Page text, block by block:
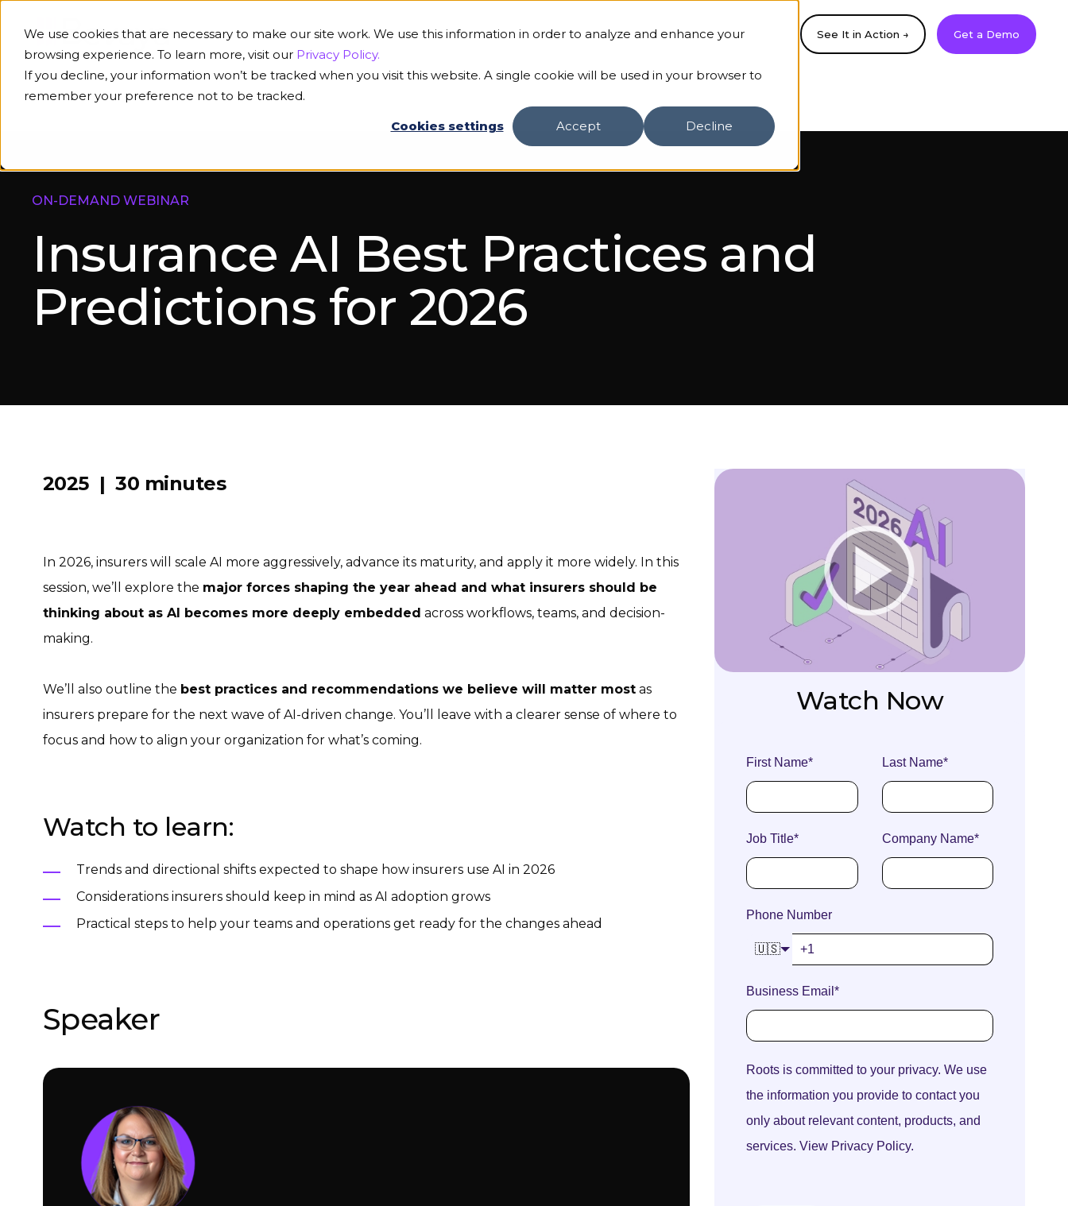
We use cookies that are necessary to make our site work. We use this information in order to analyze and enhance your
browsing experience. To learn more, visit our Privacy Policy.
If you decline, your information won’t be tracked when you visit this website. A single cookie will be used in your browser to
remember your preference not to be tracked.
Cookies settings
Accept Decline
See It in Action → Get a Demo
ON-DEMAND WEBINAR
Insurance AI Best Practices and
Predictions for 2026
2025 | 30 minutes
In 2026, insurers will scale AI more aggressively, advance its maturity, and apply it more widely. In this
session, we’ll explore the major forces shaping the year ahead and what insurers should be
thinking about as AI becomes more deeply embedded across workflows, teams, and decision-
making.
We’ll also outline the best practices and recommendations we believe will matter mostas
insurers prepare for the next wave of AI-driven change. You’ll leave with a clearer sense of where to
focus and how to align your organization for what’s coming.
Watch to learn:
Trends and directional shifts expected to shape how insurers use AI in 2026
Considerations insurers should keep in mind as AI adoption grows
Practical steps to help your teams and operations get ready for the changes ahead
Speaker
Watch Now
First Name* Last Name*
Job Title* Company Name*
Phone Number
🇺🇸
Business Email*
Roots is committed to your privacy. We use
the information you provide to contact you
only about relevant content, products, and
services. View Privacy Policy.